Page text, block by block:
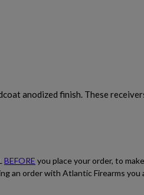
anodized finish. These
BEFORE you place your order, to
an order with Atlantic Firearms you